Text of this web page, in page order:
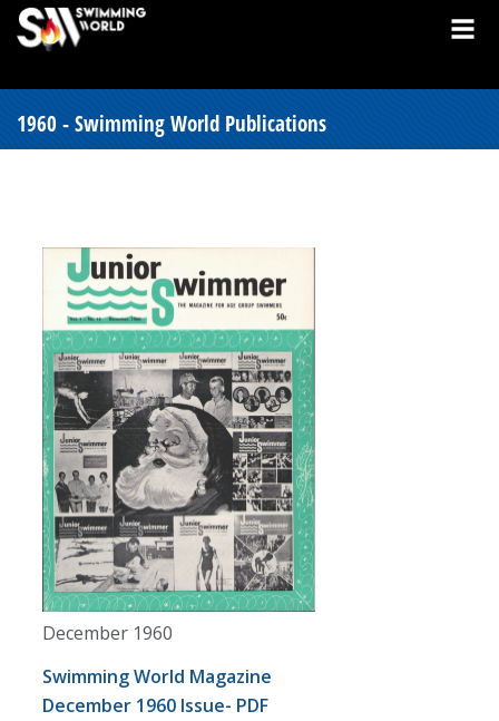
1960 - Swimming World Publications
December 1960
Swimming World Magazine
December 1960 Issue- PDF